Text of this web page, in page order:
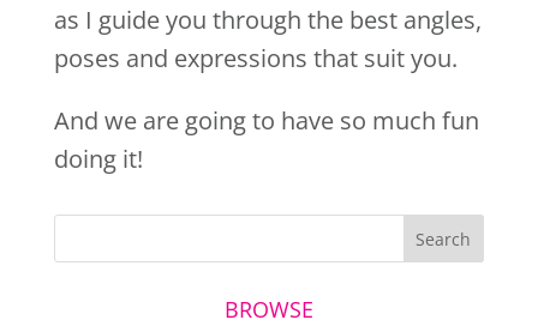
as I guide you through the best angles,
poses and expressions that suit you.
And we are going to have so much fun
doing it!
BROWSE